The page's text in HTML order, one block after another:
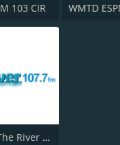
103 CIR
WRRL The River 107.7